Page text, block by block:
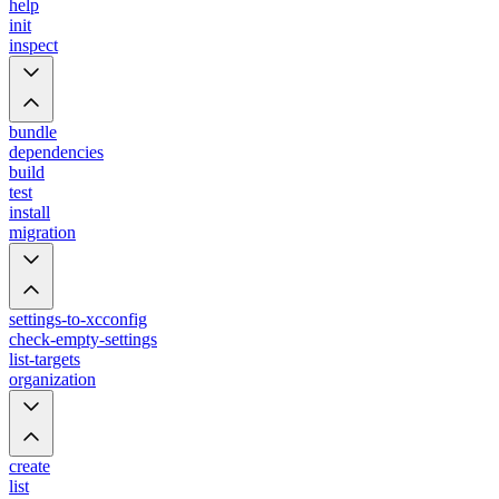
help
init
inspect
bundle
dependencies
build
test
install
migration
settings-to-xcconfig
check-empty-settings
list-targets
organization
create
list